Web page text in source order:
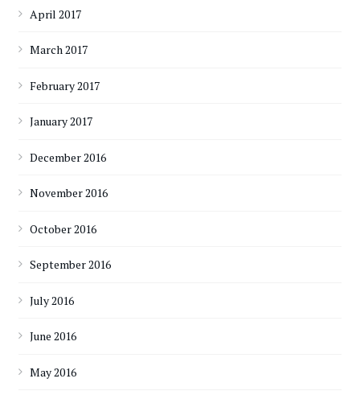
April 2017
March 2017
February 2017
January 2017
December 2016
November 2016
October 2016
September 2016
July 2016
June 2016
May 2016